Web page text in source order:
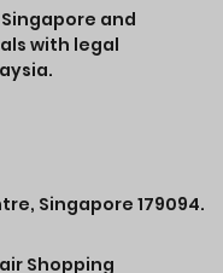
and
with legal
Singapore 179094.
Shopping